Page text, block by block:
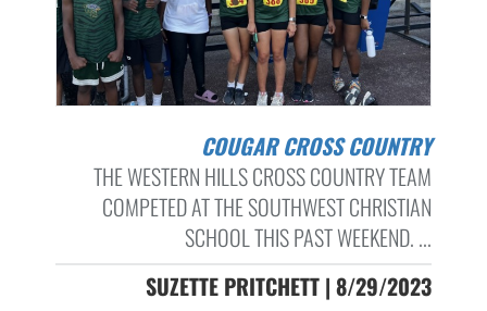
COUGAR CROSS COUNTRY
THE WESTERN HILLS CROSS COUNTRY TEAM
COMPETED AT THE SOUTHWEST CHRISTIAN
SCHOOL THIS PAST WEEKEND. ...
SUZETTE PRITCHETT | 8/29/2023